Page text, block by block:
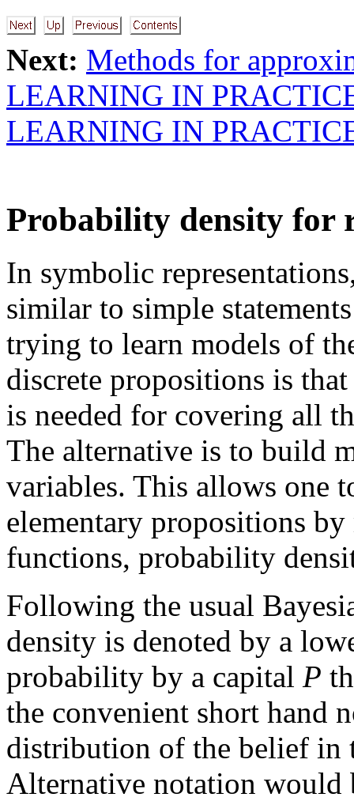
Next: Methods for
LEARNING IN
LEARNING IN
Probability density for
In symbolic
similar to simple
trying to learn models of
discrete propositions is
is needed for covering all
The alternative is to build
variables. This allows one
elementary propositions
functions, probability
Following the usual
density is denoted by a
probability by a capital P
the convenient short hand
distribution of the belief in
Alternative notation would